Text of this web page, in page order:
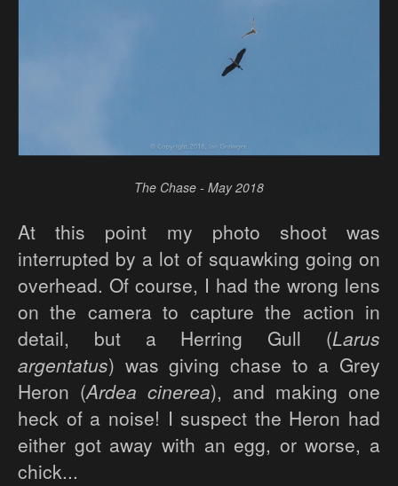
The Chase - May 2018
At this point my photo shoot was
interrupted by a lot of squawking going on
overhead. Of course, I had the wrong lens
on the camera to capture the action in
detail, but a Herring Gull (Larus
argentatus) was giving chase to a Grey
Heron (Ardea cinerea), and making one
heck of a noise! I suspect the Heron had
either got away with an egg, or worse, a
chick...